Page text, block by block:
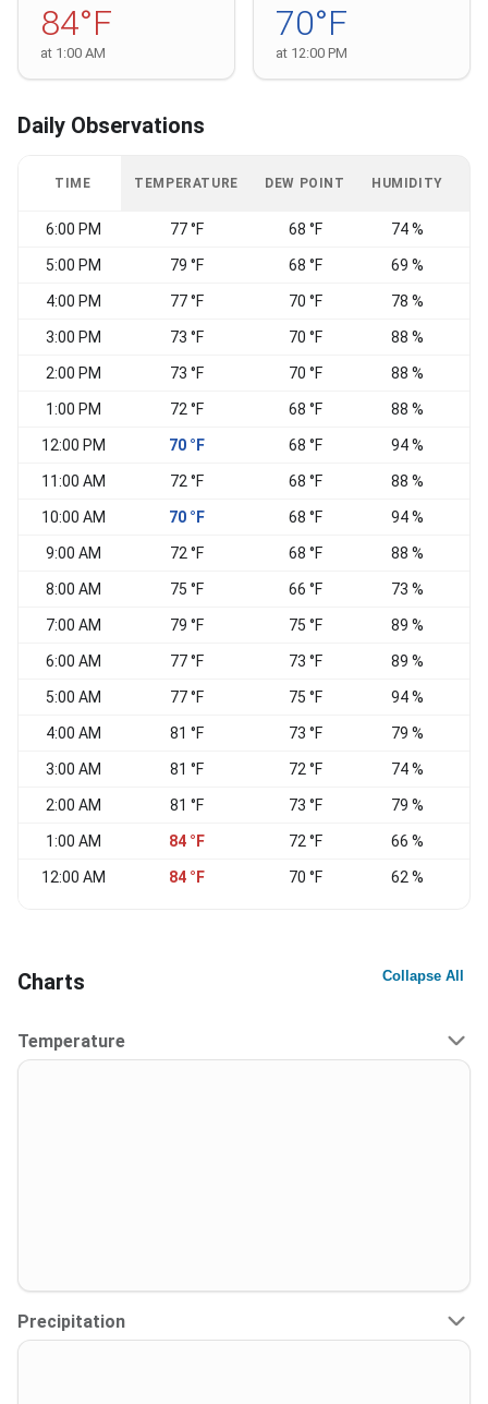
84°F
at 1:00 AM
70°F
at 12:00 PM
Daily Observations
TIME TEMPERATURE DEW POINT HUMIDITY
6:00 PM 77 °F 68 °F 74 %
5:00 PM 79 °F 68 °F 69 %
4:00 PM 77 °F 70 °F 78 %
3:00 PM 73 °F 70 °F 88 %
2:00 PM 73 °F 70 °F 88 %
1:00 PM 72 °F 68 °F 88 %
12:00 PM 70 °F 68 °F 94 %
11:00 AM 72 °F 68 °F 88 %
10:00 AM 70 °F 68 °F 94 %
9:00 AM 72 °F 68 °F 88 %
8:00 AM 75 °F 66 °F 73 %
7:00 AM 79 °F 75 °F 89 %
6:00 AM 77 °F 73 °F 89 %
5:00 AM 77 °F 75 °F 94 %
4:00 AM 81 °F 73 °F 79 %
3:00 AM 81 °F 72 °F 74 %
2:00 AM 81 °F 73 °F 79 %
1:00 AM 84 °F 72 °F 66 %
12:00 AM 84 °F 70 °F 62 %
Charts Collapse All
Temperature
Precipitation